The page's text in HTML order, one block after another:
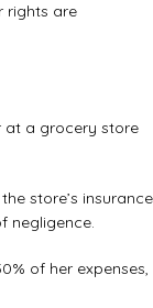
rights are
at a grocery store
store’s insurance
negligence.
of her expenses,